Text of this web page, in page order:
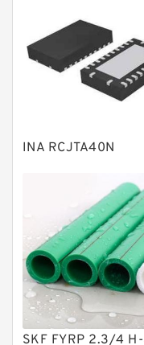
Bearing units
Linear
Knowledge
Plain Bearings
Solenoid
Vane Pumps
Product
Gear Pumps
Piston Pumps
Other Pumps
INA RCJTA40N
SKF FYRP 2.3/4